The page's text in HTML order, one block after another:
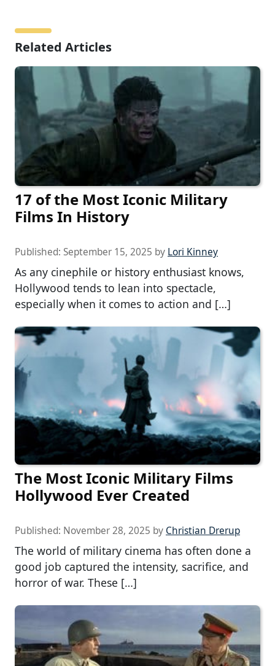
Related Articles
17 of the Most Iconic Military
Films In History
Published: September 15, 2025 by Lori Kinney
As any cinephile or history enthusiast knows,
Hollywood tends to lean into spectacle,
especially when it comes to action and […]
The Most Iconic Military Films
Hollywood Ever Created
Published: November 28, 2025 by Christian Drerup
The world of military cinema has often done a
good job captured the intensity, sacrifice, and
horror of war. These […]